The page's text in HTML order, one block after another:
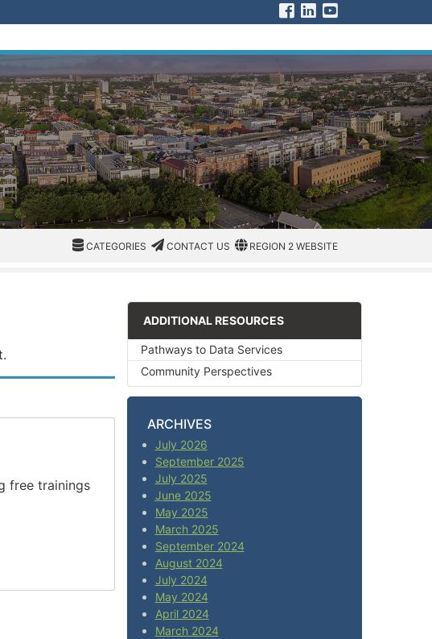
Visit us on Facebook
Visit us on Linked
CATEGORIES
CATEGORIES CATEGORIES
CONTACT US
CONTACT US REGION/OFFICE
REGION 2 WEBSITE
free trainings
ADDITIONAL RESOURCES
Pathways to Data Services
Community Perspectives
ARCHIVES
July 2026
September 2025
July 2025
June 2025
May 2025
March 2025
September 2024
August 2024
July 2024
May 2024
April 2024
March 2024